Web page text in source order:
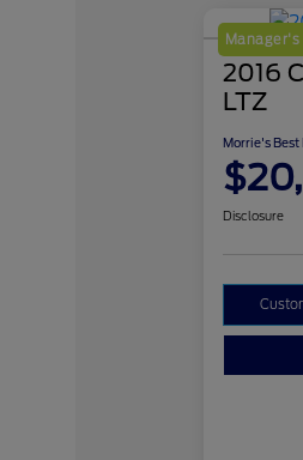
2016
LTZ
Morrie's Best
Disclosure